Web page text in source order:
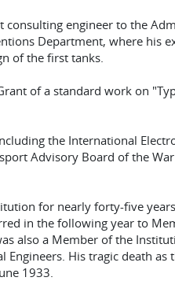
consulting engineer to the
Department, where his
of the first tanks.
of a standard work on
the International
Advisory Board of the
for nearly forty-five
in the following year to
also a Member of the
His tragic death as
1933.